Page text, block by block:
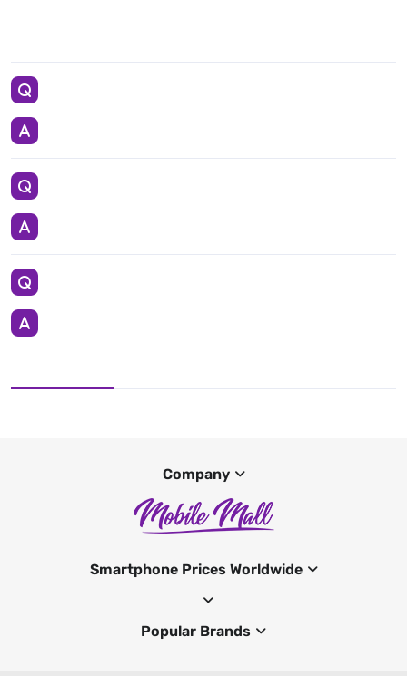
Company
Smartphone Prices Worldwide
Popular Brands